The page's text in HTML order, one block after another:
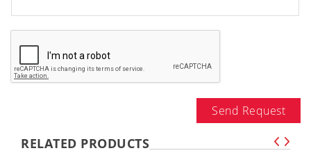
Send Request
RELATED PRODUCTS